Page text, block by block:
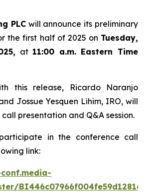
PLCwill announce its preliminary
the first half of 2025 on Tuesday,
at 11:00 a.m. Eastern Time
this release, Ricardo Naranjo
Jossue Yesquen Lihim, IRO, will
presentation and Q&A session.
in the conference call
link: